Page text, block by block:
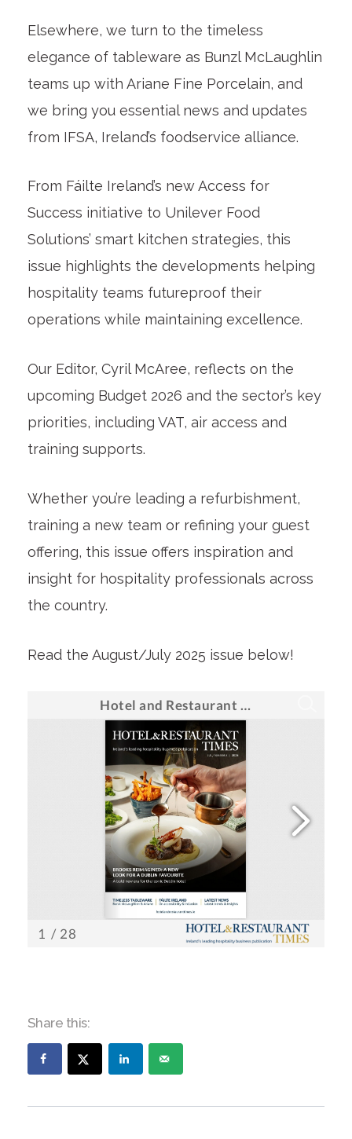
Elsewhere, we turn to the timeless
elegance of tableware as Bunzl McLaughlin
teams up with Ariane Fine Porcelain, and
we bring you essential news and updates
from IFSA, Ireland’s foodservice alliance.
From Fáilte Ireland’s new Access for
Success initiative to Unilever Food
Solutions’ smart kitchen strategies, this
issue highlights the developments helping
hospitality teams futureproof their
operations while maintaining excellence.
Our Editor, Cyril McAree, reflects on the
upcoming Budget 2026 and the sector’s key
priorities, including VAT, air access and
training supports.
Whether you’re leading a refurbishment,
training a new team or refining your guest
offering, this issue offers inspiration and
insight for hospitality professionals across
the country.
Read the August/July 2025 issue below!
Share this: